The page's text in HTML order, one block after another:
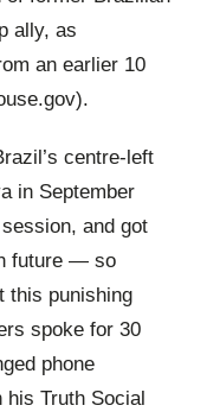
ally, as
an earlier 10
centre-left
in September
and got
future — so
this punishing
spoke for 30
phone
Truth Social